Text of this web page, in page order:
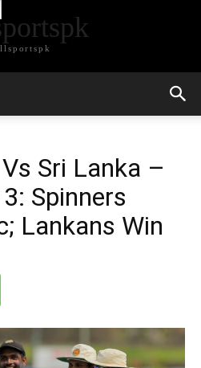
Sri Lanka –
Spinners
Lankans Win